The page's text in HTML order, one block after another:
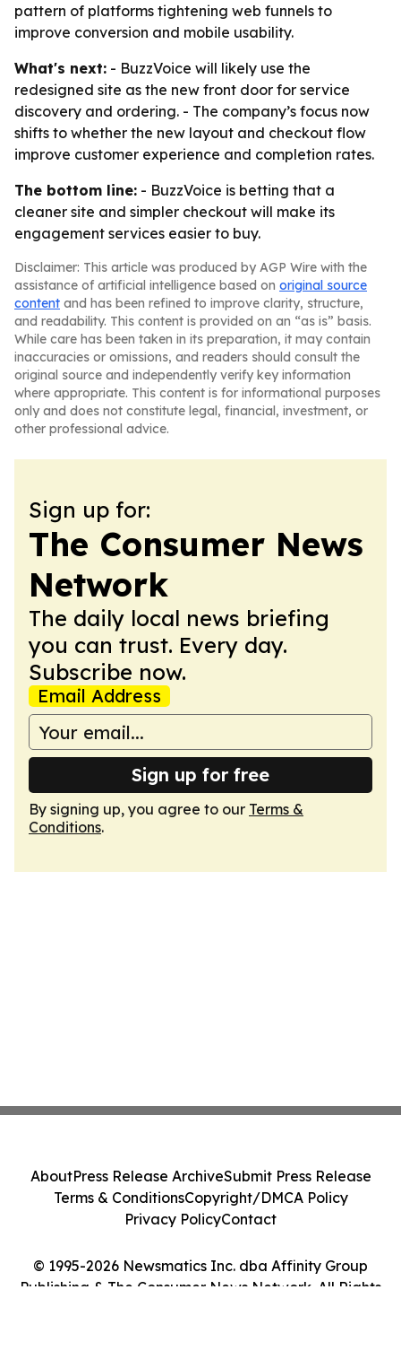
pattern of platforms tightening web funnels to
improve conversion and mobile usability.
What's next: - BuzzVoice will likely use the
redesigned site as the new front door for service
discovery and ordering. - The company’s focus now
shifts to whether the new layout and checkout flow
improve customer experience and completion rates.
The bottom line: - BuzzVoice is betting that a
cleaner site and simpler checkout will make its
engagement services easier to buy.
Disclaimer: This article was produced by AGP Wire with the
assistance of artificial intelligence based on original source
content and has been refined to improve clarity, structure,
and readability. This content is provided on an “as is” basis.
While care has been taken in its preparation, it may contain
inaccuracies or omissions, and readers should consult the
original source and independently verify key information
where appropriate. This content is for informational purposes
only and does not constitute legal, financial, investment, or
other professional advice.
Sign up for:
The Consumer News
Network
The daily local news briefing
you can trust. Every day.
Subscribe now.
Email Address
Sign up for free
By signing up, you agree to our Terms &
Conditions.
© 1995-2026 Newsmatics Inc. dba Affinity Group
Publishing & The Consumer News Network. All Rights
AboutPress Release ArchiveSubmit Press Release
Terms & ConditionsCopyright/DMCA Policy
Privacy PolicyContact